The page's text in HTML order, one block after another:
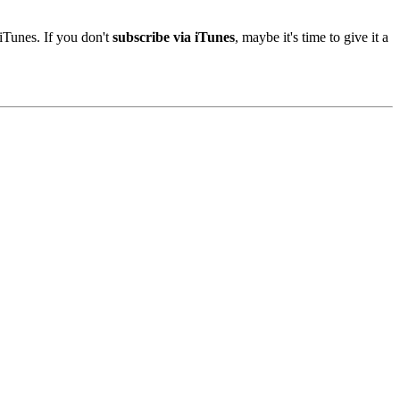
If you don't subscribe via iTunes, maybe it's time to give it a